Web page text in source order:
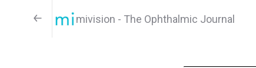
mivision - The Ophthalmic Journal